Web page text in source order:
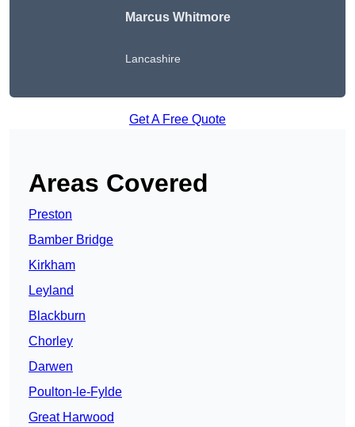
Marcus Whitmore
Lancashire
Get A Free Quote
Areas Covered
Preston
Bamber Bridge
Kirkham
Leyland
Blackburn
Chorley
Darwen
Poulton-le-Fylde
Great Harwood